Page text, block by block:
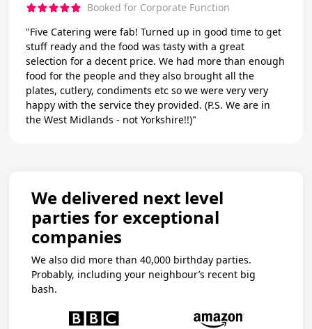
Booked for Corporate Function
"Five Catering were fab! Turned up in good time to get
stuff ready and the food was tasty with a great
selection for a decent price. We had more than enough
food for the people and they also brought all the
plates, cutlery, condiments etc so we were very very
happy with the service they provided. (P.S. We are in
the West Midlands - not Yorkshire!!)"
We delivered next level
parties for exceptional
companies
We also did more than 40,000 birthday parties.
Probably, including your neighbour’s recent big
bash.